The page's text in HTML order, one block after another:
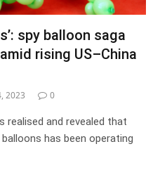
spy balloon saga
rising US–China
2023 0
realised and revealed that
has been operating